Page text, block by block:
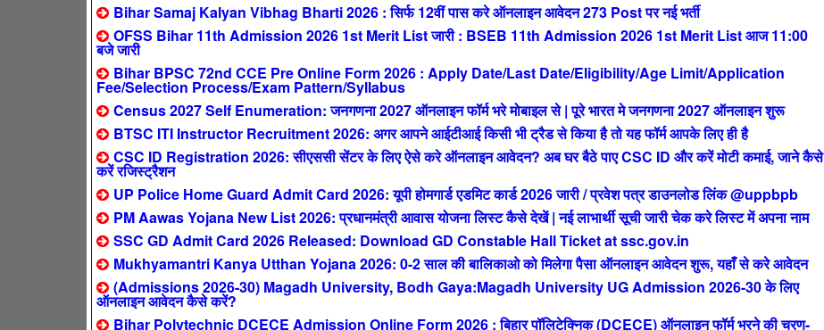
Bihar Samaj Kalyan Vibhag Bharti 2026 : सिर्फ 12वीं पास करे ऑनलाइन आवेदन 273 Post पर नई भर्ती
OFSS Bihar 11th Admission 2026 1st Merit List जारी : BSEB 11th Admission 2026 1st Merit List आज 11:00
बजे जारी
Bihar BPSC 72nd CCE Pre Online Form 2026 : Apply Date/Last Date/Eligibility/Age Limit/Application
Fee/Selection Process/Exam Pattern/Syllabus
Census 2027 Self Enumeration: जनगणना 2027 ऑनलाइन फॉर्म भरे मोबाइल से | पूरे भारत मे जनगणना 2027 ऑनलाइन शुरू
BTSC ITI Instructor Recruitment 2026: अगर आपने आईटीआई किसी भी ट्रैड से किया है तो यह फॉर्म आपके लिए ही है
CSC ID Registration 2026: सीएससी सेंटर के लिए ऐसे करे ऑनलाइन आवेदन? अब घर बैठे पाए CSC ID और करें मोटी कमाई, जाने कैसे
करें रजिस्ट्रैशन
UP Police Home Guard Admit Card 2026: यूपी होमगार्ड एडमिट कार्ड 2026 जारी / प्रवेश पत्र डाउनलोड लिंक @uppbpb
PM Aawas Yojana New List 2026: प्रधानमंत्री आवास योजना लिस्ट कैसे देखें | नई लाभार्थी सूची जारी चेक करे लिस्ट में अपना नाम
SSC GD Admit Card 2026 Released: Download GD Constable Hall Ticket at ssc.gov.in
Mukhyamantri Kanya Utthan Yojana 2026: 0-2 साल की बालिकाओ को मिलेगा पैसा ऑनलाइन आवेदन शुरू, यहाँ से करे आवेदन
(Admissions 2026-30) Magadh University, Bodh Gaya:Magadh University UG Admission 2026-30 के लिए
ऑनलाइन आवेदन कैसे करें?
Bihar Polytechnic DCECE Admission Online Form 2026 : बिहार पॉलिटेक्निक (DCECE) ऑनलाइन फॉर्म भरने की चरण-